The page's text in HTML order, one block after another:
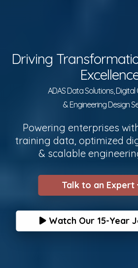
Driving
ADAS Data Solutions,
& Engineering Design
Powering enterprises
training data, optimized
& scalable
Talk to an Expert
Watch Our 15-Year